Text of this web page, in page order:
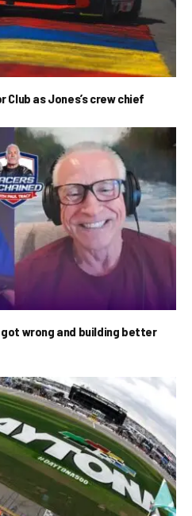
as Jones’s crew chief
got wrong and building better